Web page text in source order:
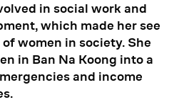
in social work and
which made her see
women in society. She
in Ban Na Koong into a
and income